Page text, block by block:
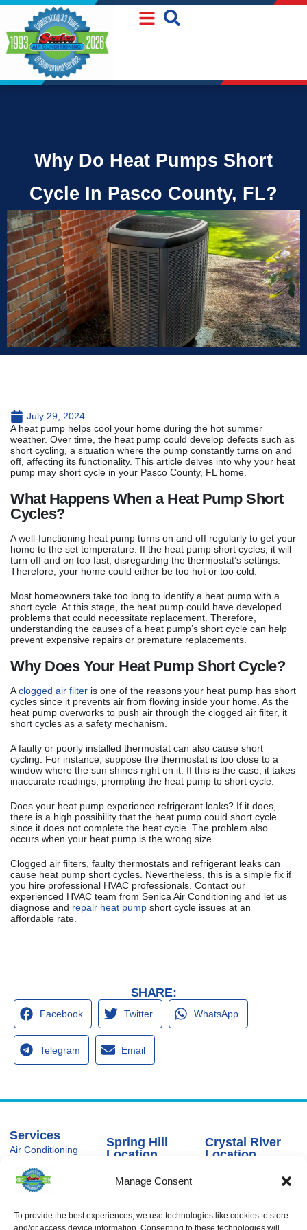
Manage Consent
To provide the best experiences, we use technologies like cookies to store
and/or access device information. Consenting to these technologies will
Skip
Content
Skip
navigation
Why Do Heat Pumps Short
Cycle In Pasco County, FL?
July 29, 2024
A heat pump helps cool your home during the hot summer
weather. Over time, the heat pump could develop defects such as
short cycling, a situation where the pump constantly turns on and
off, affecting its functionality. This article delves into why your heat
pump may short cycle in your Pasco County, FL home.
What Happens When a Heat Pump Short
Cycles?
A well-functioning heat pump turns on and off regularly to get your
home to the set temperature. If the heat pump short cycles, it will
turn off and on too fast, disregarding the thermostat’s settings.
Therefore, your home could either be too hot or too cold.
Most homeowners take too long to identify a heat pump with a
short cycle. At this stage, the heat pump could have developed
problems that could necessitate replacement. Therefore,
understanding the causes of a heat pump’s short cycle can help
prevent expensive repairs or premature replacements.
Why Does Your Heat Pump Short Cycle?
Aclogged air filter is one of the reasons your heat pump has short
cycles since it prevents air from flowing inside your home. As the
heat pump overworks to push air through the clogged air filter, it
short cycles as a safety mechanism.
A faulty or poorly installed thermostat can also cause short
cycling. For instance, suppose the thermostat is too close to a
window where the sun shines right on it. If this is the case, it takes
inaccurate readings, prompting the heat pump to short cycle.
Does your heat pump experience refrigerant leaks? If it does,
there is a high possibility that the heat pump could short cycle
since it does not complete the heat cycle. The problem also
occurs when your heat pump is the wrong size.
Clogged air filters, faulty thermostats and refrigerant leaks can
cause heat pump short cycles. Nevertheless, this is a simple fix if
you hire professional HVAC professionals. Contact our
experienced HVAC team from Senica Air Conditioning and let us
diagnose and repair heat pump short cycle issues at an
affordable rate.
SHARE:
Facebook Twitter WhatsApp
Telegram Email
Services
Air Conditioning
Air Conditioning
Installation
Air Conditioning
Heating
Spring Hill
Location
Hills Rd
(866) 881-
Crystal River
Location
USA